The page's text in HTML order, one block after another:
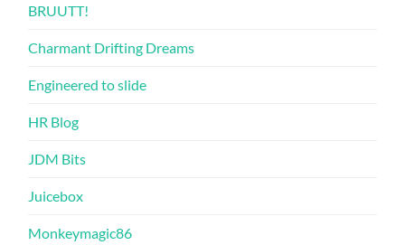
BRUUTT!
Charmant Drifting Dreams
Engineered to slide
HR Blog
JDM Bits
Juicebox
Monkeymagic86